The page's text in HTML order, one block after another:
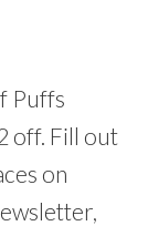
Puffs
off. Fill out
on